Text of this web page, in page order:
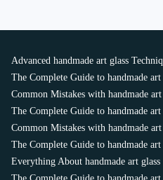
Advanced handmade art glass
The Complete Guide to handmade art
Common Mistakes with handmade art
The Complete Guide to handmade art
Common Mistakes with handmade art
The Complete Guide to handmade art
Everything About handmade art glass